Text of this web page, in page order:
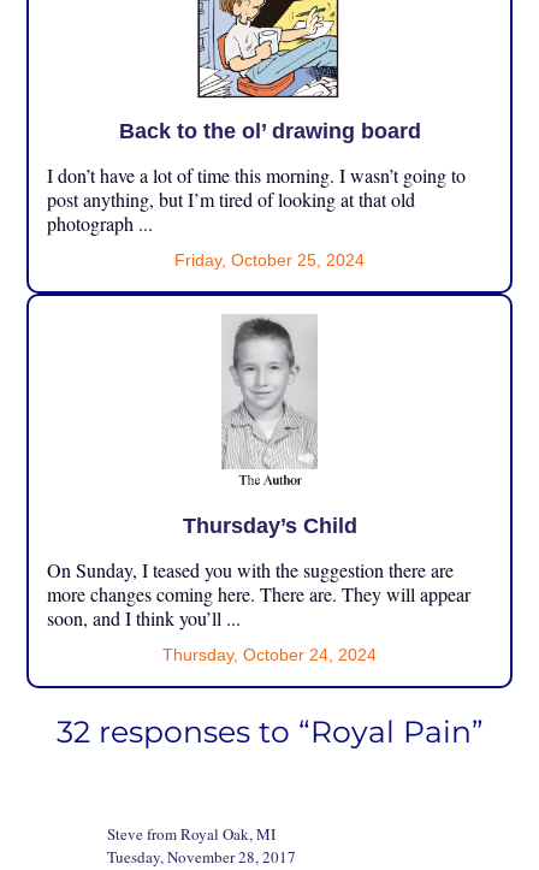
Back to the ol’ drawing board
I don’t have a lot of time this morning. I wasn’t going to
post anything, but I’m tired of looking at that old
photograph ...
Friday, October 25, 2024
Thursday’s Child
On Sunday, I teased you with the suggestion there are
more changes coming here. There are. They will appear
soon, and I think you’ll ...
Thursday, October 24, 2024
32 responses to “Royal Pain”
Steve from Royal Oak, MI
Tuesday, November 28, 2017